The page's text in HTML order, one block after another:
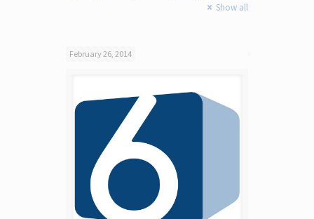
Show all
February 26, 2014